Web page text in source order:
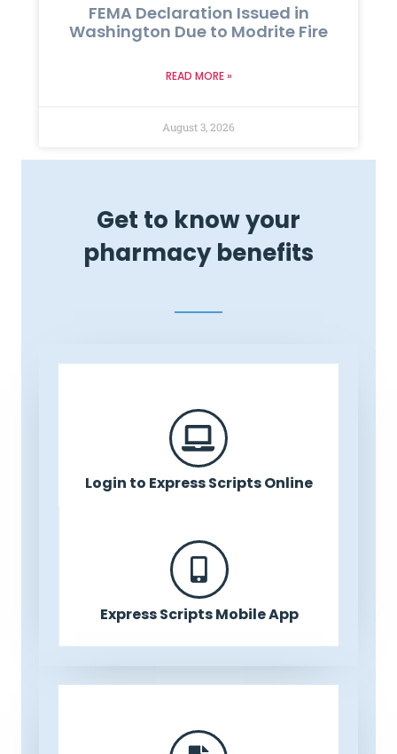
FEMA Declaration Issued in
Washington Due to Modrite Fire
READ MORE »
August 3, 2026
Get to know your
pharmacy benefits
Login to Express Scripts Online
Express Scripts Mobile App